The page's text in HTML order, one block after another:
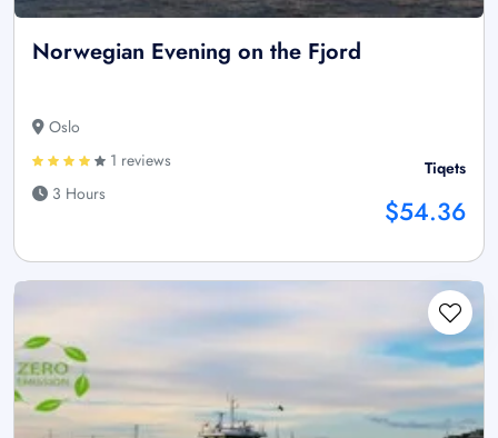
Norwegian Evening on the Fjord
Oslo
1 reviews
3 Hours
Tiqets
$54.36